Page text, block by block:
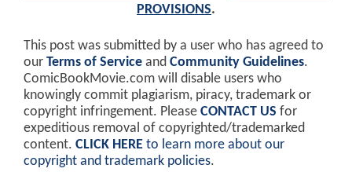
PROVISIONS.
This post was submitted by a user who has agreed to
our Terms of Service and Community Guidelines.
ComicBookMovie.com will disable users who
knowingly commit plagiarism, piracy, trademark or
copyright infringement. Please CONTACT US for
expeditious removal of copyrighted/trademarked
content. CLICK HERE to learn more about our
copyright and trademark policies.